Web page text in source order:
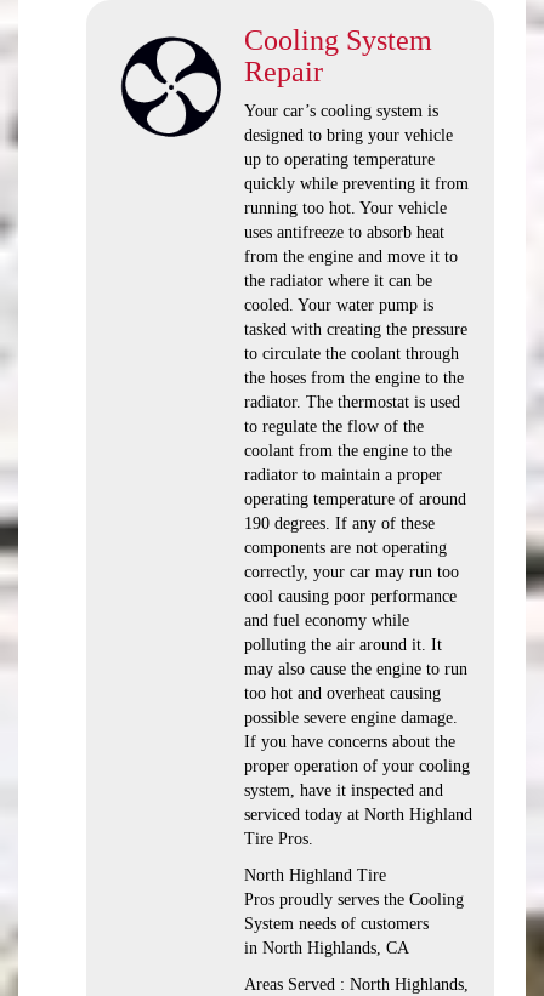
Cooling System
Repair
Your car’s cooling system is
designed to bring your vehicle
up to operating temperature
quickly while preventing it from
running too hot. Your vehicle
uses antifreeze to absorb heat
from the engine and move it to
the radiator where it can be
cooled. Your water pump is
tasked with creating the pressure
to circulate the coolant through
the hoses from the engine to the
radiator. The thermostat is used
to regulate the flow of the
coolant from the engine to the
radiator to maintain a proper
operating temperature of around
190 degrees. If any of these
components are not operating
correctly, your car may run too
cool causing poor performance
and fuel economy while
polluting the air around it. It
may also cause the engine to run
too hot and overheat causing
possible severe engine damage.
If you have concerns about the
proper operation of your cooling
system, have it inspected and
serviced today at North Highland
Tire Pros.
North Highland Tire
Pros proudly serves the Cooling
System needs of customers
in North Highlands, CA
Areas Served : North Highlands,